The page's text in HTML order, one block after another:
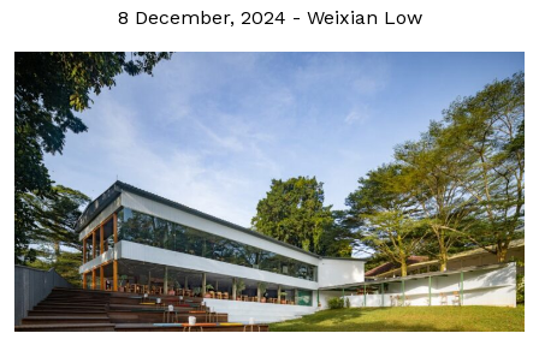
8 December, 2024 - Weixian Low